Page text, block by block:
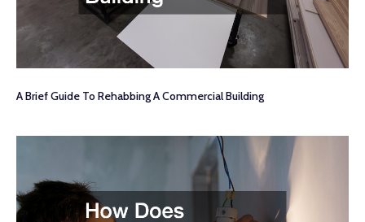
A Brief Guide To Rehabbing A Commercial Building